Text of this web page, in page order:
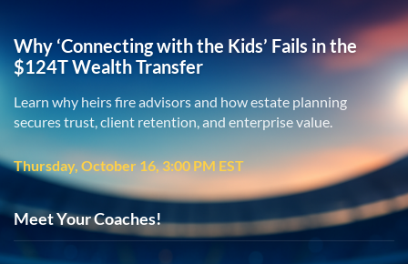
Why ‘Connecting with the Kids’ Fails in the
$124T Wealth Transfer
Learn why heirs fire advisors and how estate planning
secures trust, client retention, and enterprise value.
Thursday, October 16, 3:00 PM EST
Meet Your Coaches!